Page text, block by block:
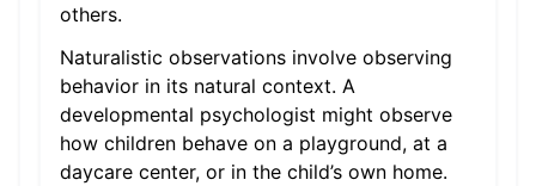
others.
Naturalistic observations involve observing
behavior in its natural context. A
developmental psychologist might observe
how children behave on a playground, at a
daycare center, or in the child’s own home.